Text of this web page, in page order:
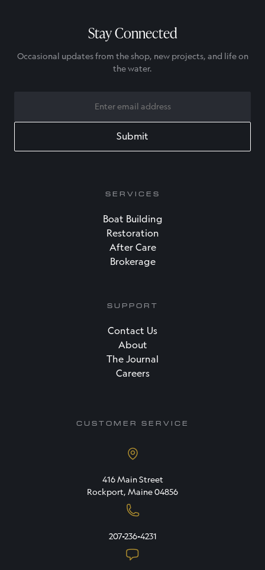
Stay Connected
Occasional updates from the shop, new projects, and life on
the water.
SERVICES
Boat Building
Restoration
After Care
Brokerage
SUPPORT
Contact Us
About
The Journal
Careers
CUSTOMER SERVICE
416 Main Street
Rockport, Maine 04856
207-236-4231